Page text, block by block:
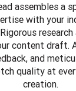
assembles a
with your
content draft.
and
quality at
creation.